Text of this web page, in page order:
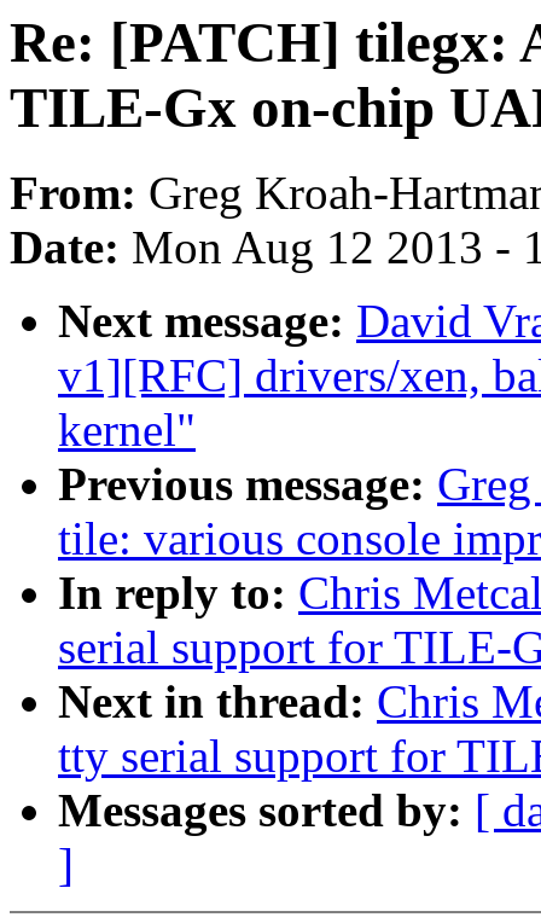
Re: [PATCH] tilegx:
TILE-Gx on-chip
From: Greg Kroah-
Date: Mon Aug 12 2013 -
Next message: David
v1][RFC] drivers/xen,
kernel"
Previous message:
tile: various console
In reply to: Chris
serial support for TILE-
Next in thread: Chris
tty serial support for
Messages sorted by: [
]